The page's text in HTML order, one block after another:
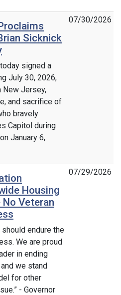
Sicknick
signed a
July 30, 2026,
New Jersey,
and sacrifice of
bravely
Capitol during
January 6,
07/30/2026
Housing
No Veteran
endure the
We are proud
in ending
we stand
for other
- Governor
07/29/2026